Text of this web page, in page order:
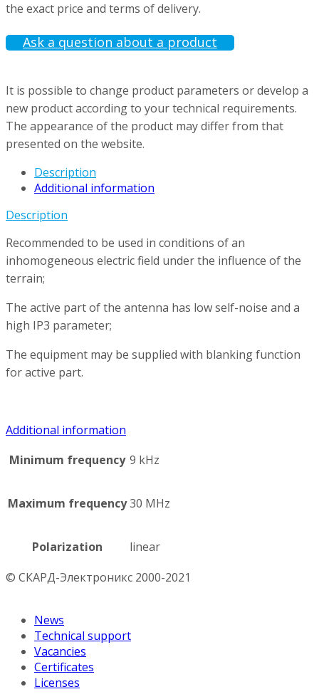
the exact price and terms of delivery.
Ask a question about a product
It is possible to change product parameters or develop a
new product according to your technical requirements.
The appearance of the product may differ from that
presented on the website.
Description
Additional information
Description
Recommended to be used in conditions of an
inhomogeneous electric field under the influence of the
terrain;
The active part of the antenna has low self-noise and a
high IP3 parameter;
The equipment may be supplied with blanking function
for active part.
Additional information
Minimum frequency 9 kHz
Maximum frequency30 MHz
Polarization
linear
© СКАРД-Электроникс 2000-2021
News
Technical support
Vacancies
Certificates
Licenses